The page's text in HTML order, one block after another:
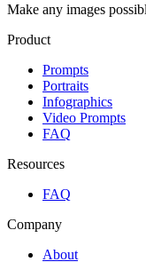
Make any images
Product
Prompts
Portraits
Infographics
Video Prompts
FAQ
Resources
FAQ
Company
About